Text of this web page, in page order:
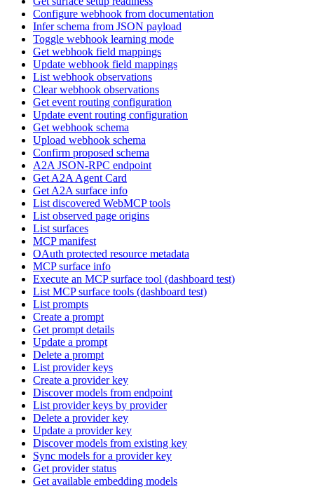
Configure webhook from documentation
Infer schema from JSON payload
Toggle webhook learning mode
Get webhook field mappings
Update webhook field mappings
List webhook observations
Clear webhook observations
Get event routing configuration
Update event routing configuration
Get webhook schema
Upload webhook schema
Confirm proposed schema
A2A JSON-RPC endpoint
Get A2A Agent Card
Get A2A surface info
List discovered WebMCP tools
List observed page origins
List surfaces
MCP manifest
OAuth protected resource metadata
MCP surface info
Execute an MCP surface tool (dashboard test)
List MCP surface tools (dashboard test)
List prompts
Create a prompt
Get prompt details
Update a prompt
Delete a prompt
List provider keys
Create a provider key
Discover models from endpoint
List provider keys by provider
Delete a provider key
Update a provider key
Discover models from existing key
Sync models for a provider key
Get provider status
Get available embedding models